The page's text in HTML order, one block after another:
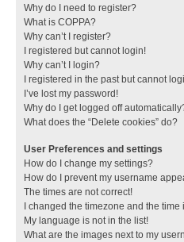
Why do I need to register?
What is COPPA?
Why can’t I register?
I registered but cannot login!
Why can’t I login?
I registered in the past but cannot
I’ve lost my password!
Why do I get logged off
What does the “Delete cookies” do?
User Preferences and settings
How do I change my settings?
How do I prevent my username
The times are not correct!
I changed the timezone and the time
My language is not in the list!
What are the images next to my